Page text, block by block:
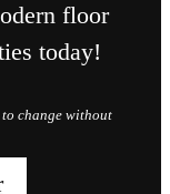
floor
today!
to change without